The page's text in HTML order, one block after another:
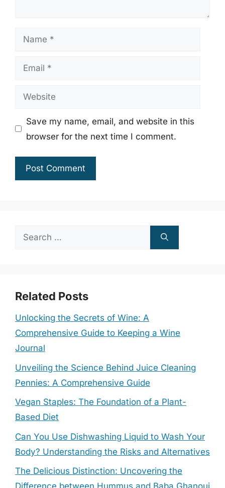
Name
Email
Website
Save my name, email, and website in this
browser for the next time I comment.
Search
Related Posts
Unlocking the Secrets of Wine: A
Comprehensive Guide to Keeping a Wine
Journal
Unveiling the Science Behind Juice Cleaning
Pennies: A Comprehensive Guide
Vegan Staples: The Foundation of a Plant-
Based Diet
Can You Use Dishwashing Liquid to Wash Your
Body? Understanding the Risks and Alternatives
The Delicious Distinction: Uncovering the
Difference between Hummus and Baba Ghanouj